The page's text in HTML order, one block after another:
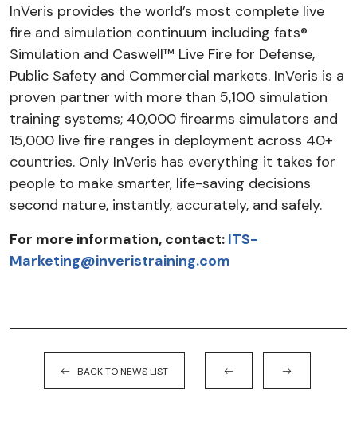
InVeris provides the world’s most complete live
fire and simulation continuum including fats®
Simulation and Caswell™ Live Fire for Defense,
Public Safety and Commercial markets. InVeris is a
proven partner with more than 5,100 simulation
training systems; 40,000 firearms simulators and
15,000 live fire ranges in deployment across 40+
countries. Only InVeris has everything it takes for
people to make smarter, life-saving decisions
second nature, instantly, accurately, and safely.
For more information, contact: ITS-
Marketing@inveristraining.com
BACK TO NEWS LIST